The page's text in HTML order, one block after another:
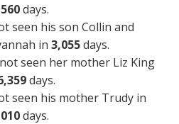
days.
seen his son Collin and
in 3,055days.
seen her mother Liz King
days.
seen his mother Trudy in
days.